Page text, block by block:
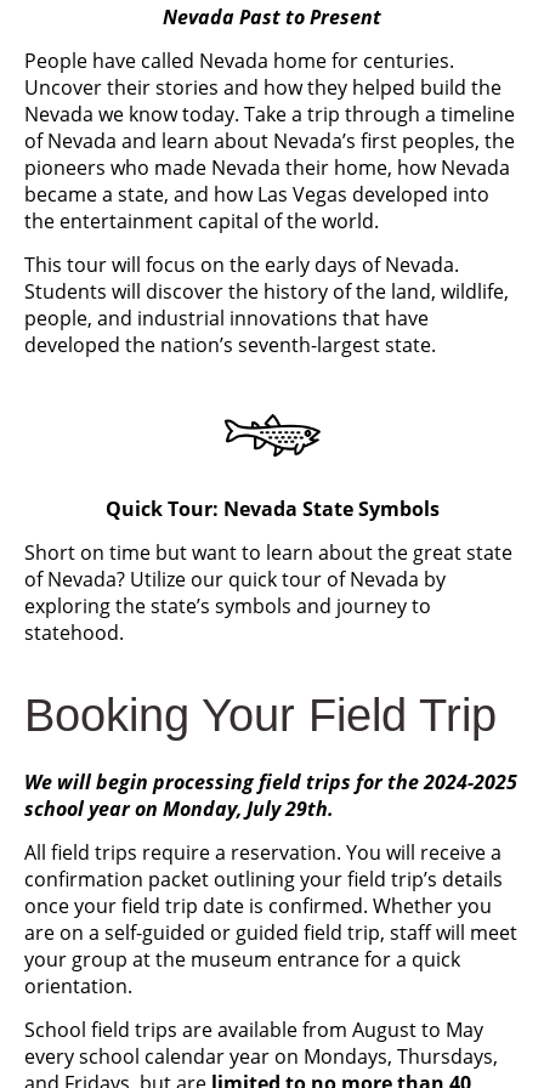
Nevada Past to Present
People have called Nevada home for centuries.
Uncover their stories and how they helped build the
Nevada we know today. Take a trip through a timeline
of Nevada and learn about Nevada’s first peoples, the
pioneers who made Nevada their home, how Nevada
became a state, and how Las Vegas developed into
the entertainment capital of the world.
This tour will focus on the early days of Nevada.
Students will discover the history of the land, wildlife,
people, and industrial innovations that have
developed the nation’s seventh-largest state.
Quick Tour: Nevada State Symbols
Short on time but want to learn about the great state
of Nevada? Utilize our quick tour of Nevada by
exploring the state’s symbols and journey to
statehood.
Booking Your Field Trip
We will begin processing field trips for the 2024-2025
school year on Monday, July 29th.
All field trips require a reservation. You will receive a
confirmation packet outlining your field trip’s details
once your field trip date is confirmed. Whether you
are on a self-guided or guided field trip, staff will meet
your group at the museum entrance for a quick
orientation.
School field trips are available from August to May
every school calendar year on Mondays, Thursdays,